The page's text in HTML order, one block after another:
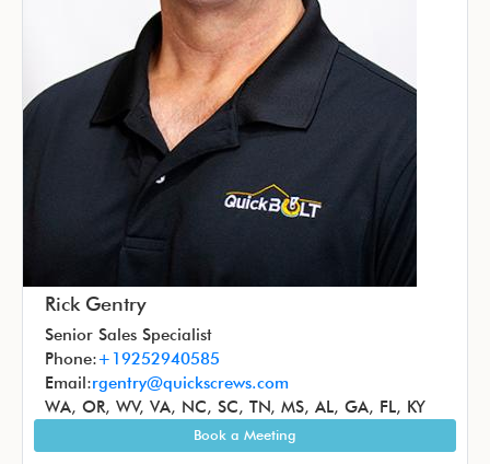
Rick Gentry
Senior Sales Specialist
Phone:+19252940585
Email:rgentry@quickscrews.com
WA, OR, WV, VA, NC, SC, TN, MS, AL, GA, FL, KY
Book a Meeting